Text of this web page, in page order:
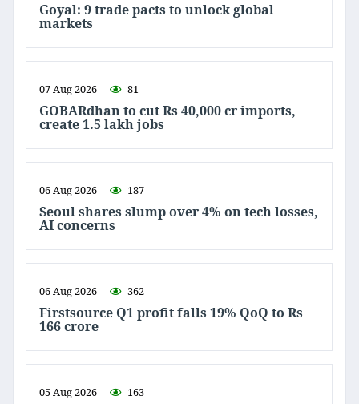
Goyal: 9 trade pacts to unlock global
markets
07 Aug 2026 81
GOBARdhan to cut Rs 40,000 cr imports,
create 1.5 lakh jobs
06 Aug 2026 187
Seoul shares slump over 4% on tech losses,
AI concerns
06 Aug 2026 362
Firstsource Q1 profit falls 19% QoQ to Rs
166 crore
05 Aug 2026 163